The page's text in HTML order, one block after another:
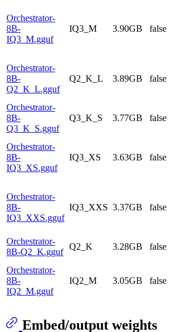
Orchestrator-
8B-
IQ3_M.gguf
IQ3_M 3.90GB false
Orchestrator-
8B-
Q2_K_L.gguf
Q2_K_L 3.89GB false
Orchestrator-
8B-
Q3_K_S.gguf
Q3_K_S 3.77GB false
Orchestrator-
8B-
IQ3_XS.gguf
IQ3_XS 3.63GB false
Orchestrator-
8B-
IQ3_XXS.gguf
IQ3_XXS 3.37GB false
Orchestrator-
8B-Q2_K.gguf
Q2_K 3.28GB false
Orchestrator-
8B-
IQ2_M.gguf
IQ2_M 3.05GB false
Embed/output weights